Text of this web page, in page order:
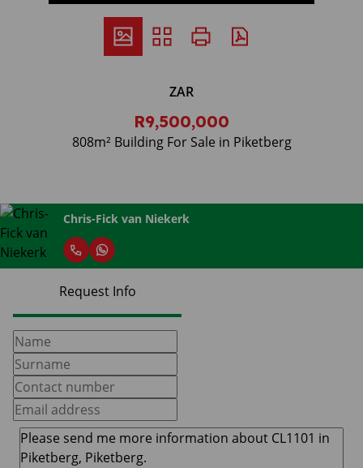
ZAR
R9,500,000
808m² Building For Sale in Piketberg
Chris-Fick van Niekerk
Request Info